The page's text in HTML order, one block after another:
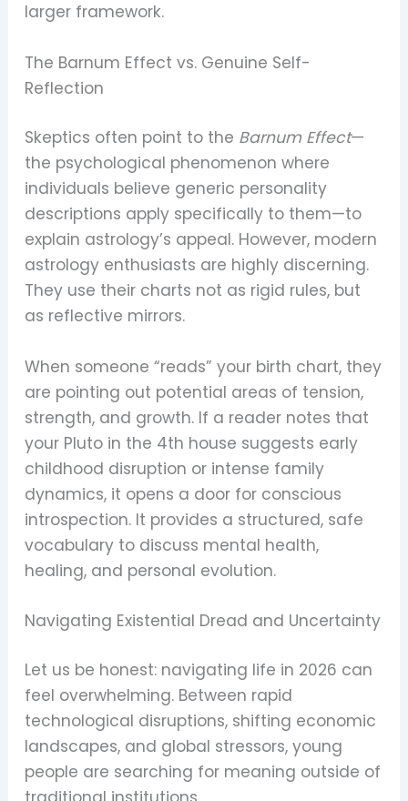
larger framework.
The Barnum Effect vs. Genuine Self-
Reflection
Skeptics often point to the Barnum Effect—
the psychological phenomenon where
individuals believe generic personality
descriptions apply specifically to them—to
explain astrology’s appeal. However, modern
astrology enthusiasts are highly discerning.
They use their charts not as rigid rules, but
as reflective mirrors.
When someone “reads” your birth chart, they
are pointing out potential areas of tension,
strength, and growth. If a reader notes that
your Pluto in the 4th house suggests early
childhood disruption or intense family
dynamics, it opens a door for conscious
introspection. It provides a structured, safe
vocabulary to discuss mental health,
healing, and personal evolution.
Navigating Existential Dread and Uncertainty
Let us be honest: navigating life in 2026 can
feel overwhelming. Between rapid
technological disruptions, shifting economic
landscapes, and global stressors, young
people are searching for meaning outside of